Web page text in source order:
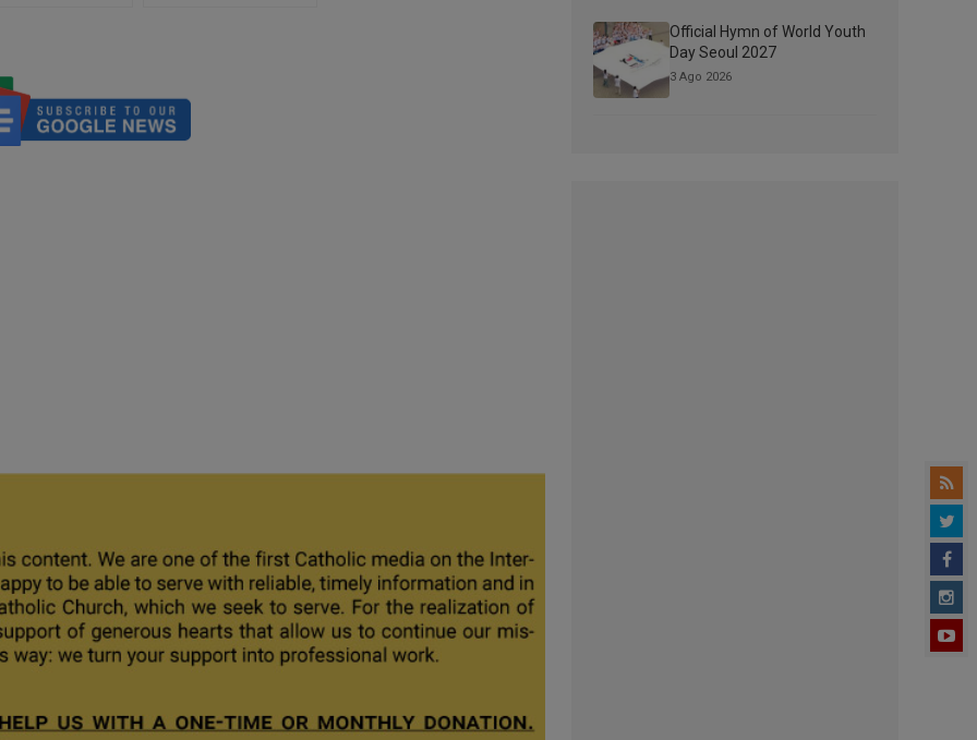
Official Hymn of World Youth
Day Seoul 2027
3 Ago 2026